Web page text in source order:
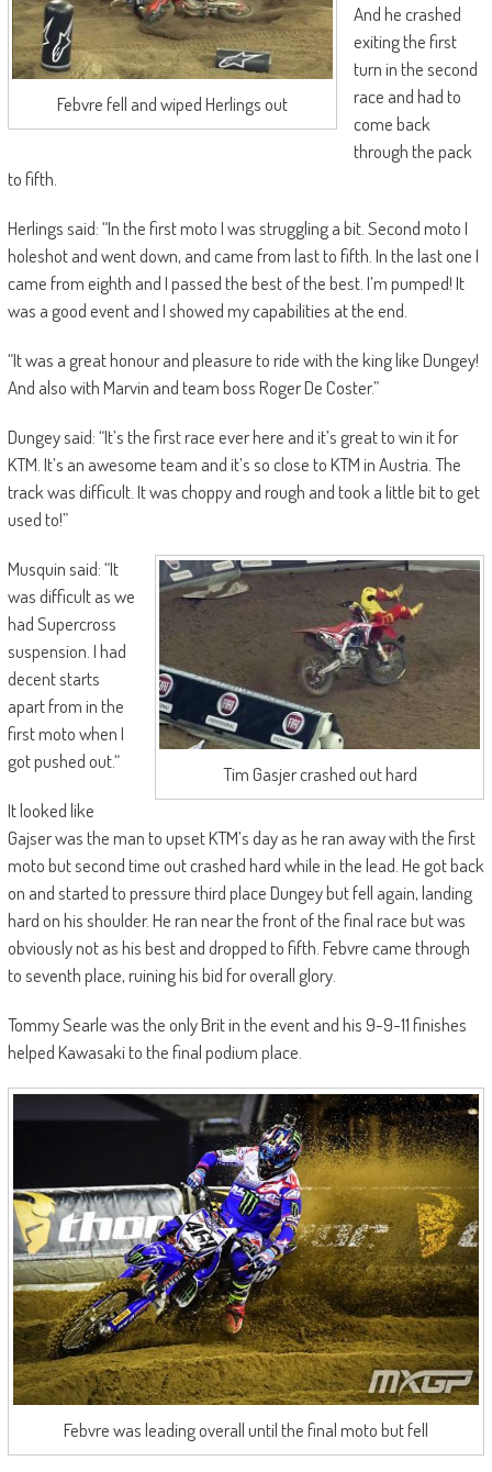
Febvre fell and wiped Herlings out
And he crashed
exiting the first
turn in the second
race and had to
come back
through the pack
to fifth.
Herlings said: “In the first moto I was struggling a bit. Second moto I
holeshot and went down, and came from last to fifth. In the last one I
came from eighth and I passed the best of the best. I’m pumped! It
was a good event and I showed my capabilities at the end.
“It was a great honour and pleasure to ride with the king like Dungey!
And also with Marvin and team boss Roger De Coster.”
Dungey said: “It’s the first race ever here and it’s great to win it for
KTM. It’s an awesome team and it’s so close to KTM in Austria. The
track was difficult. It was choppy and rough and took a little bit to get
used to!”
Tim Gasjer crashed out hard
Musquin said: “It
was difficult as we
had Supercross
suspension. I had
decent starts
apart from in the
first moto when I
got pushed out.“
It looked like
Gajser was the man to upset KTM’s day as he ran away with the first
moto but second time out crashed hard while in the lead. He got back
on and started to pressure third place Dungey but fell again, landing
hard on his shoulder. He ran near the front of the final race but was
obviously not as his best and dropped to fifth. Febvre came through
to seventh place, ruining his bid for overall glory.
Tommy Searle was the only Brit in the event and his 9-9-11 finishes
helped Kawasaki to the final podium place.
Febvre was leading overall until the final moto but fell